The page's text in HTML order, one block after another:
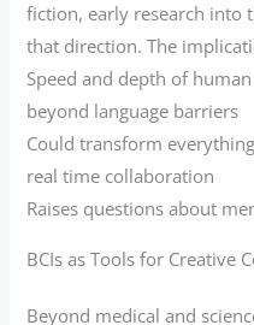
fiction, early research into
that direction. The
Speed and depth of
beyond language barriers
Could transform
real time collaboration
Raises questions about
BCIs as Tools for Creative
Beyond medical and